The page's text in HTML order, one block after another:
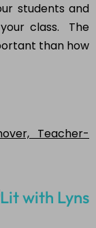
students and
class. The
than how
Teacher-